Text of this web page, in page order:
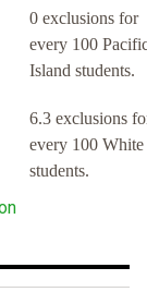
0 exclusions for
every 100
Island students.
6.3 exclusions
every 100 White
students.